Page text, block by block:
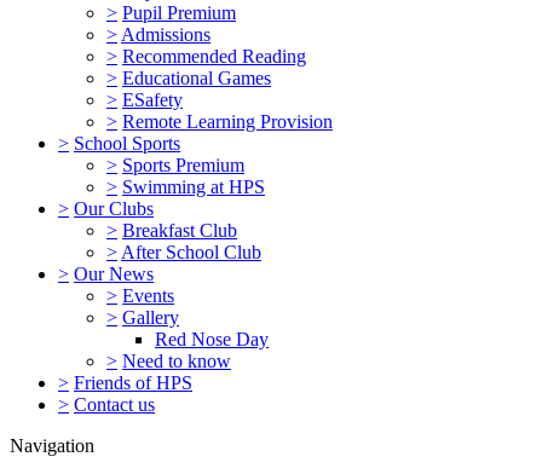
> Pupil Premium
> Admissions
> Recommended Reading
> Educational Games
> ESafety
> Remote Learning Provision
> School Sports
> Sports Premium
> Swimming at HPS
> Our Clubs
> Breakfast Club
> After School Club
> Our News
> Events
> Gallery
Red Nose Day
> Need to know
> Friends of HPS
> Contact us
Navigation